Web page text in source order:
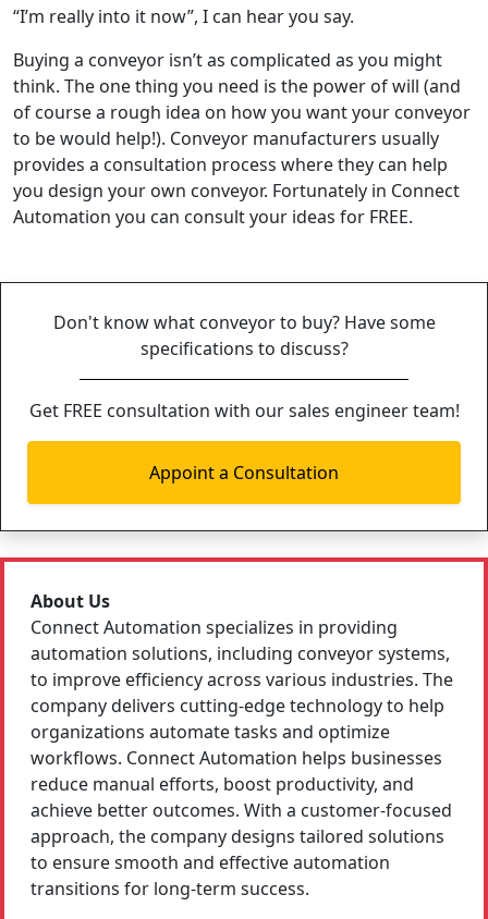
“I’m really into it now”, I can hear you say.
Buying a conveyor isn’t as complicated as you might
think. The one thing you need is the power of will (and
of course a rough idea on how you want your conveyor
to be would help!). Conveyor manufacturers usually
provides a consultation process where they can help
you design your own conveyor. Fortunately in Connect
Automation you can consult your ideas for FREE.
Don't know what conveyor to buy? Have some
specifications to discuss?
Get FREE consultation with our sales engineer team!
Appoint a Consultation
About Us
Connect Automation specializes in providing
automation solutions, including conveyor systems,
to improve efficiency across various industries. The
company delivers cutting-edge technology to help
organizations automate tasks and optimize
workflows. Connect Automation helps businesses
reduce manual efforts, boost productivity, and
achieve better outcomes. With a customer-focused
approach, the company designs tailored solutions
to ensure smooth and effective automation
transitions for long-term success.